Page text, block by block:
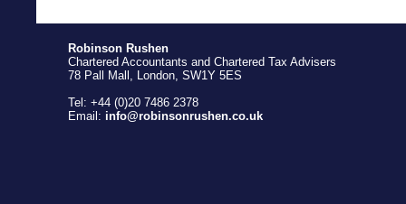
Robinson Rushen
Chartered Accountants and Chartered Tax Advisers
78 Pall Mall, London, SW1Y 5ES
Tel: +44 (0)20 7486 2378
Email: info@robinsonrushen.co.uk